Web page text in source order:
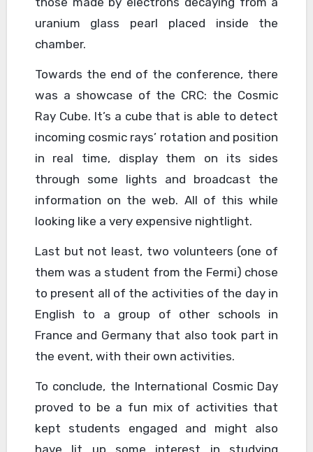
uranium glass pearl placed inside the
chamber.
Towards the end of the conference, there
was a showcase of the CRC: the Cosmic
Ray Cube. It’s a cube that is able to detect
incoming cosmic rays’ rotation and position
in real time, display them on its sides
through some lights and broadcast the
information on the web. All of this while
looking like a very expensive nightlight.
Last but not least, two volunteers (one of
them was a student from the Fermi) chose
to present all of the activities of the day in
English to a group of other schools in
France and Germany that also took part in
the event, with their own activities.
To conclude, the International Cosmic Day
proved to be a fun mix of activities that
kept students engaged and might also